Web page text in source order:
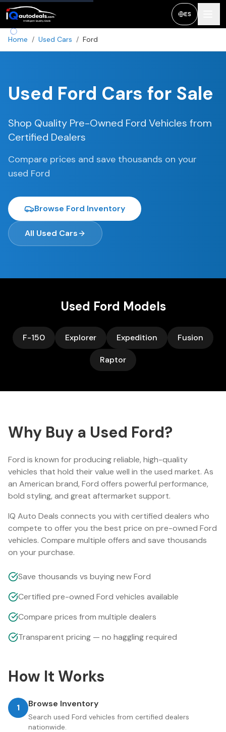
ES
Home / Used Cars / Ford
Used Ford Cars for Sale
Shop Quality Pre-Owned Ford Vehicles from
Certified Dealers
Compare prices and save thousands on your
used Ford
Browse Ford Inventory
All Used Cars
Used Ford Models
F-150 Explorer Expedition Fusion
Raptor
Why Buy a Used Ford?
Ford is known for producing reliable, high-quality
vehicles that hold their value well in the used market. As
an American brand, Ford offers powerful performance,
bold styling, and great aftermarket support.
IQ Auto Deals connects you with certified dealers who
compete to offer you the best price on pre-owned Ford
vehicles. Compare multiple offers and save thousands
on your purchase.
Save thousands vs buying new Ford
Certified pre-owned Ford vehicles available
Compare prices from multiple dealers
Transparent pricing — no haggling required
How It Works
1 Browse Inventory
Search used Ford vehicles from certified dealers
nationwide.